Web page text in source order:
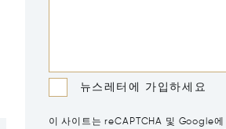
뉴스레터에 가입하세요
이 사이트는 reCAPTCHA 및 Google에